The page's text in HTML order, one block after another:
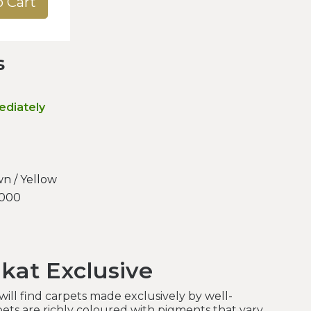
/ Yellow
Exclusive
find carpets made exclusively by well-